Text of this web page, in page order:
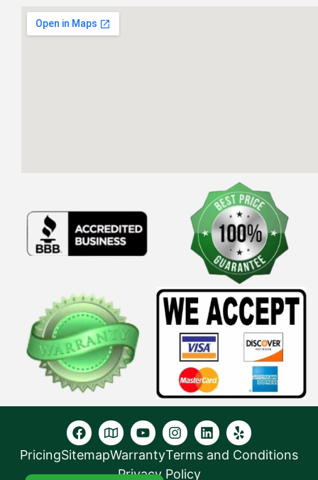
PricingSitemapWarrantyTerms and Conditions
Privacy Policy